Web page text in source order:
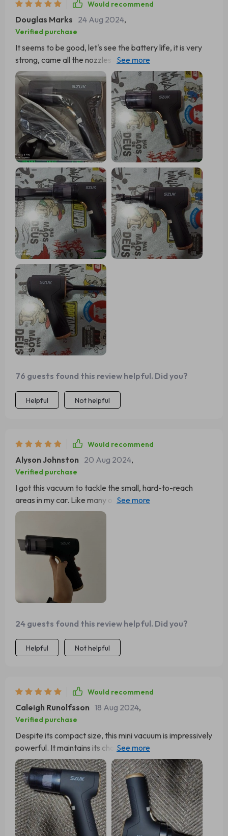
Would recommend
Douglas Marks 24 Aug 2024,
Verified purchase
It seems to be good, let's see the battery life, it is very
strong, came all the nozzles and working perfectly, well
packed, I saw some evaluations saying that it does not
have the function of blowing, but the engine's own sigh
already blows, Just put the nozzle on the back in the
motor mouth, it really works. I was only in doubt if it loads
in the normal socket 127V or only in the car in the 12V...
76 guests found this review helpful. Did you?
Helpful Not helpful
Would recommend
Alyson Johnston 20 Aug 2024,
Verified purchase
I got this vacuum to tackle the small, hard-to-reach
areas in my car. Like many others, I was quickly
impressed by the blower feature, finding it incredibly
charges fairly quickly and holds enough power to
complete my tasks before needing a recharge. I'm even
purchasing another as a Father’s Day present for a
relative who specializes in electronic repairs.
24 guests found this review helpful. Did you?
Helpful Not helpful
Would recommend
Caleigh Runolfsson 18 Aug 2024,
Verified purchase
Despite its compact size, this mini vacuum is impressively
powerful. It maintains its charge well and delivers strong
suction. Initially purchased for my son's car seat, I've
become so fond of it that I plan to keep it for use around
the house and acquire another specifically for the car.
Unlike my Dyson, which frequently clogs and quickly
drains its battery, this mini vacuum faces no such issues
and retains its charge for an extended period.